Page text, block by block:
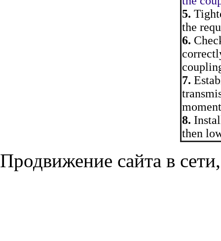
5.
the
6.
7.
8.
then
Продвижение сайта в